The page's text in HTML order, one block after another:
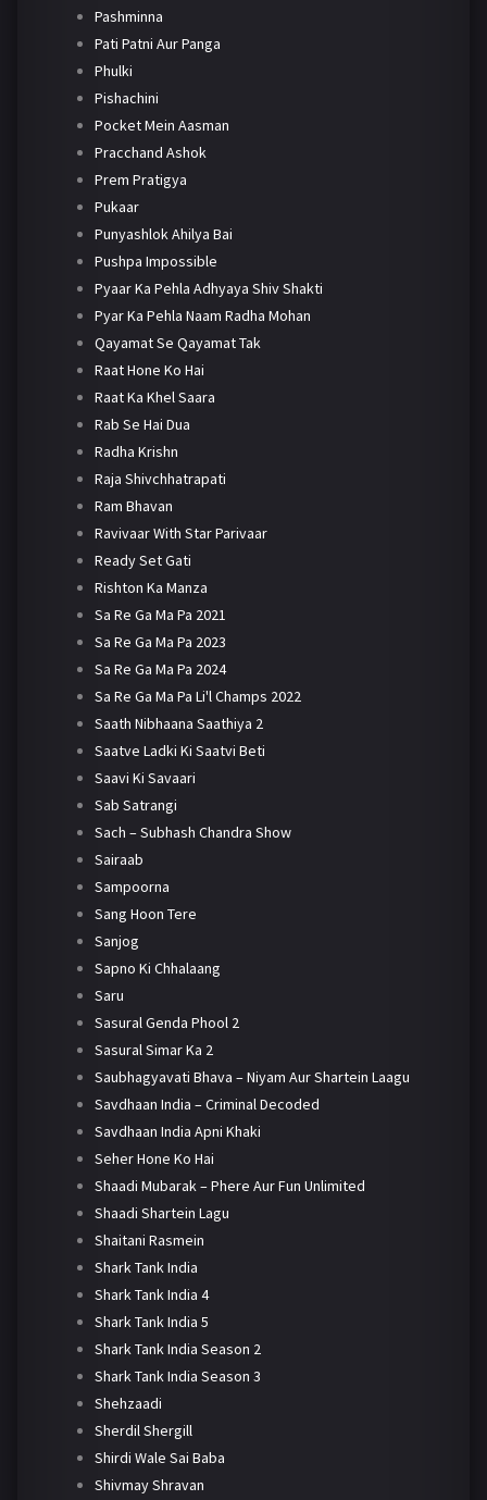
Pashminna
Pati Patni Aur Panga
Phulki
Pishachini
Pocket Mein Aasman
Pracchand Ashok
Prem Pratigya
Pukaar
Punyashlok Ahilya Bai
Pushpa Impossible
Pyaar Ka Pehla Adhyaya Shiv Shakti
Pyar Ka Pehla Naam Radha Mohan
Qayamat Se Qayamat Tak
Raat Hone Ko Hai
Raat Ka Khel Saara
Rab Se Hai Dua
Radha Krishn
Raja Shivchhatrapati
Ram Bhavan
Ravivaar With Star Parivaar
Ready Set Gati
Rishton Ka Manza
Sa Re Ga Ma Pa 2021
Sa Re Ga Ma Pa 2023
Sa Re Ga Ma Pa 2024
Sa Re Ga Ma Pa Li'l Champs 2022
Saath Nibhaana Saathiya 2
Saatve Ladki Ki Saatvi Beti
Saavi Ki Savaari
Sab Satrangi
Sach – Subhash Chandra Show
Sairaab
Sampoorna
Sang Hoon Tere
Sanjog
Sapno Ki Chhalaang
Saru
Sasural Genda Phool 2
Sasural Simar Ka 2
Saubhagyavati Bhava – Niyam Aur Shartein Laagu
Savdhaan India – Criminal Decoded
Savdhaan India Apni Khaki
Seher Hone Ko Hai
Shaadi Mubarak – Phere Aur Fun Unlimited
Shaadi Shartein Lagu
Shaitani Rasmein
Shark Tank India
Shark Tank India 4
Shark Tank India 5
Shark Tank India Season 2
Shark Tank India Season 3
Shehzaadi
Sherdil Shergill
Shirdi Wale Sai Baba
Shivmay Shravan